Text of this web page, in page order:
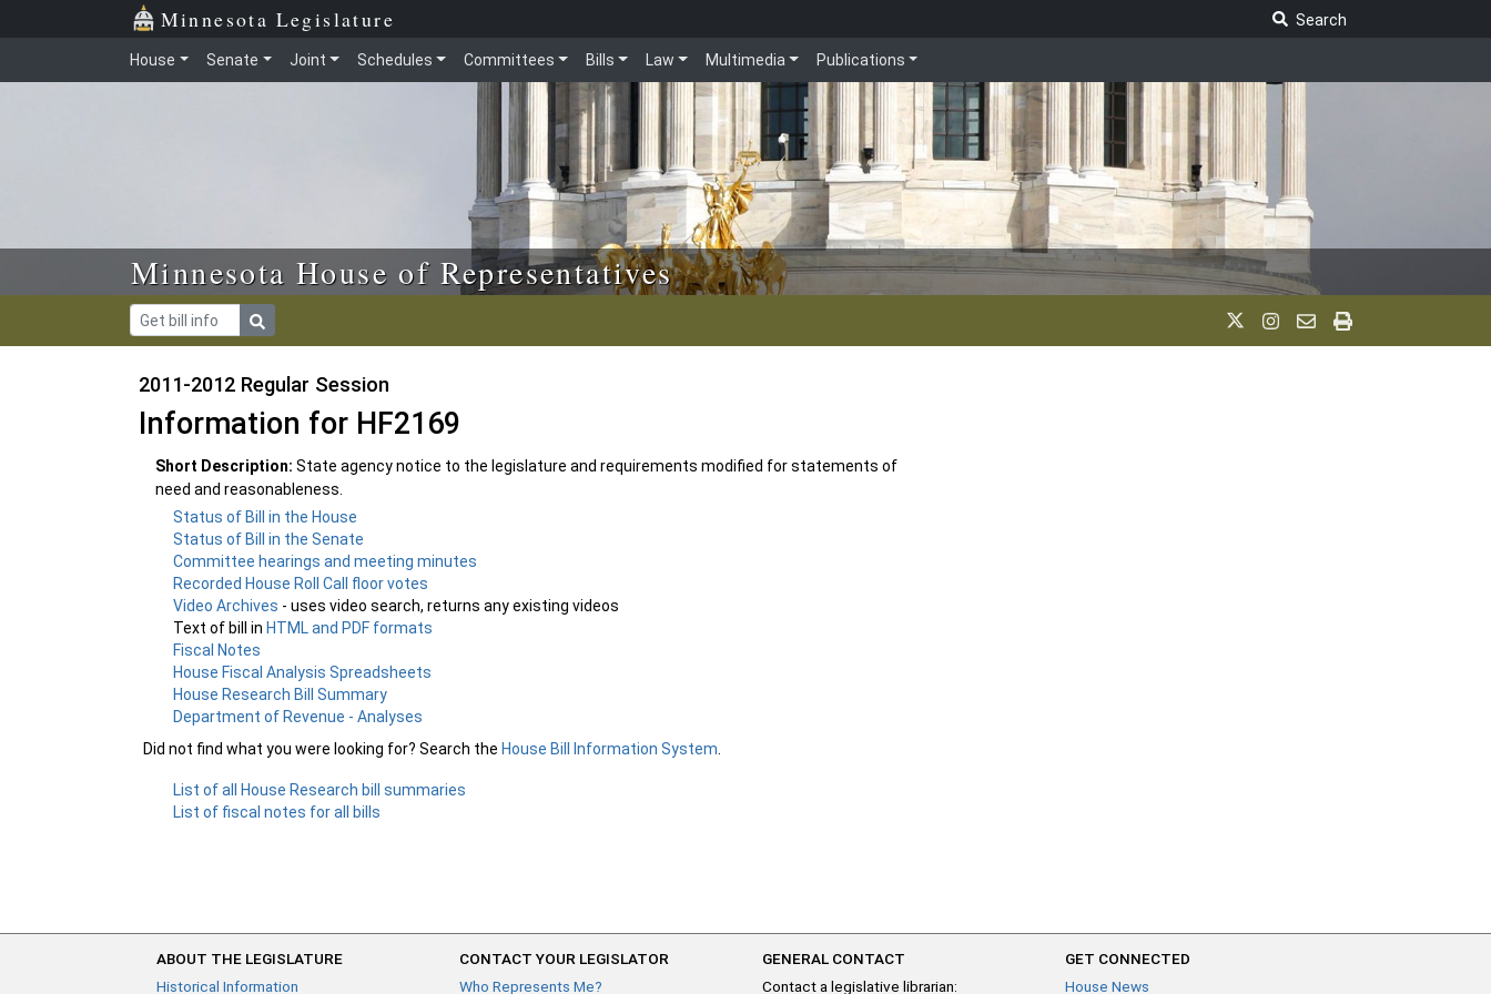
Skip to main content Minnesota Legislature
Search
House Senate Joint Schedules Committees Bills Law Multimedia Publications
Minnesota House of Representatives
2011-2012 Regular Session
Information for HF2169
Short Description: State agency notice to the legislature and requirements modified for statements of
need and reasonableness.
Status of Bill in the House
Status of Bill in the Senate
Committee hearings and meeting minutes
Recorded House Roll Call floor votes
Video Archives - uses video search, returns any existing videos
Text of bill inHTML and PDF formats
Fiscal Notes
House Fiscal Analysis Spreadsheets
House Research Bill Summary
Department of Revenue - Analyses
Did not find what you were looking for? Search the House Bill Information System
List of all House Research bill summaries
List of fiscal notes for all bills
ABOUT THE LEGISLATURE
Historical Information
CONTACT YOUR LEGISLATOR
Who Represents Me?
GENERAL CONTACT
Contact a legislative librarian:
GET CONNECTED
House News